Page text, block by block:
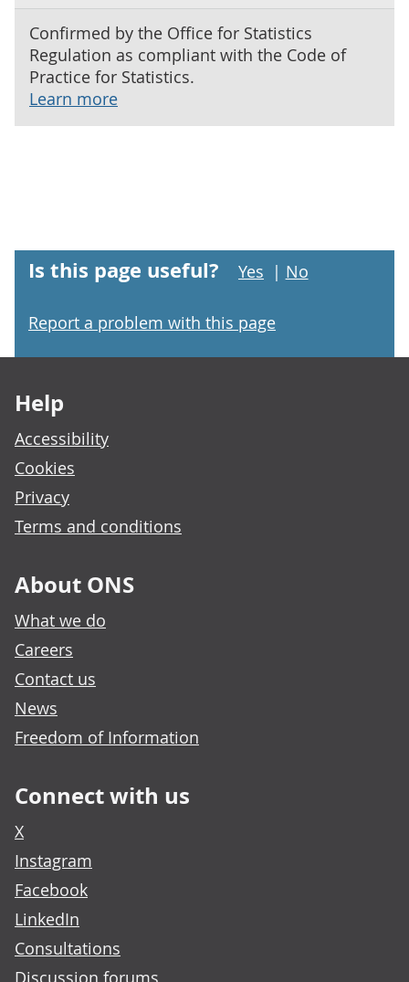
Confirmed by the Office for Statistics
Regulation as compliant with the Code of
Practice for Statistics.
Learn more
Is this page useful? Yes | No
Report a problem with this page
Help
Accessibility
Cookies
Privacy
Terms and conditions
About ONS
What we do
Careers
Contact us
News
Freedom of Information
Connect with us
X
Instagram
Facebook
LinkedIn
Consultations
Discussion forums